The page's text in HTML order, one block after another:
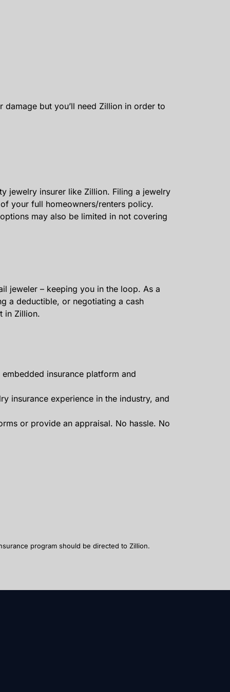
but you’ll need Zillion in order to
jewelry insurer like Zillion. Filing a jewelry
your full homeowners/renters policy.
may also be limited in not covering
jeweler – keeping you in the loop. As a
a deductible, or negotiating a cash
in Zillion.
insurance platform and
insurance experience in the industry, and
or provide an appraisal. No hassle. No
program should be directed to Zillion.